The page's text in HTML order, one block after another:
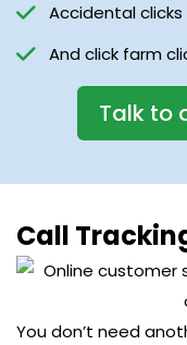
Accidental clicks
And click farm
Talk to
Call
You don’t need